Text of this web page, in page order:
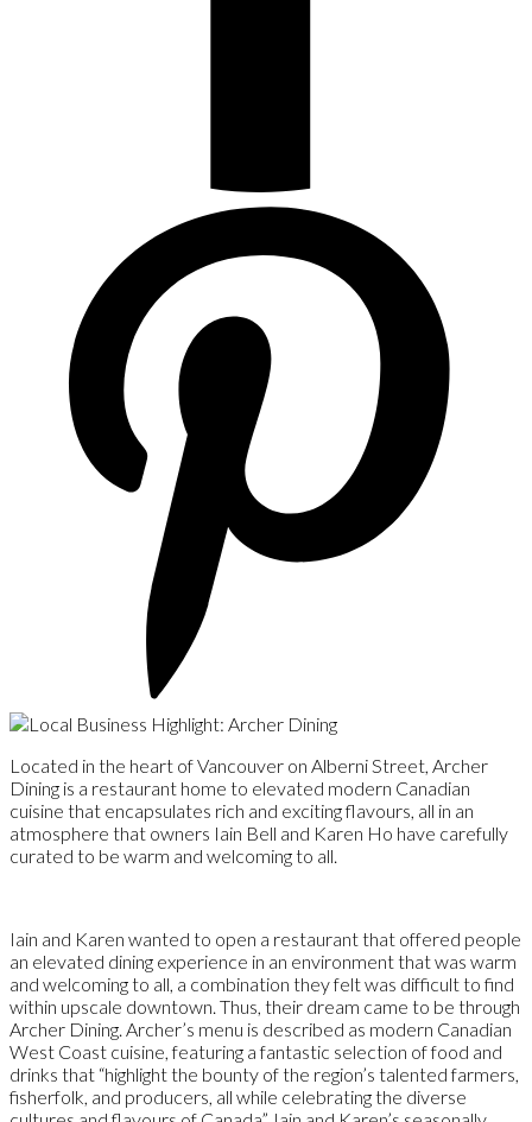
Located in the heart of Vancouver on Alberni Street, Archer
Dining is a restaurant home to elevated modern Canadian
cuisine that encapsulates rich and exciting flavours, all in an
atmosphere that owners Iain Bell and Karen Ho have carefully
curated to be warm and welcoming to all.
Iain and Karen wanted to open a restaurant that offered people
an elevated dining experience in an environment that was warm
and welcoming to all, a combination they felt was difficult to find
within upscale downtown. Thus, their dream came to be through
Archer Dining. Archer’s menu is described as modern Canadian
West Coast cuisine, featuring a fantastic selection of food and
drinks that “highlight the bounty of the region’s talented farmers,
fisherfolk, and producers, all while celebrating the diverse